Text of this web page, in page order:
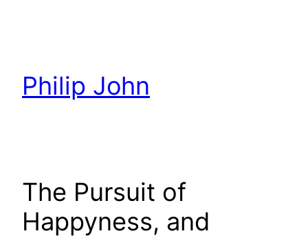
Philip John
The Pursuit of
Happyness, and